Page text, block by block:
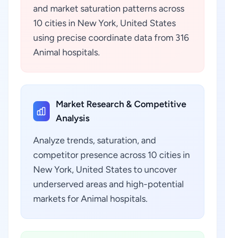
and market saturation patterns across
10 cities in New York, United States
using precise coordinate data from 316
Animal hospitals.
Market Research & Competitive
Analysis
Analyze trends, saturation, and
competitor presence across 10 cities in
New York, United States to uncover
underserved areas and high-potential
markets for Animal hospitals.